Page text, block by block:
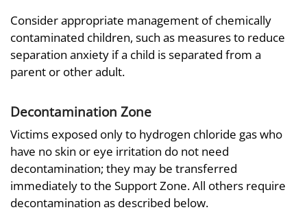
Consider appropriate management of chemically
contaminated children, such as measures to reduce
separation anxiety if a child is separated from a
parent or other adult.
Decontamination Zone
Victims exposed only to hydrogen chloride gas who
have no skin or eye irritation do not need
decontamination; they may be transferred
immediately to the Support Zone. All others require
decontamination as described below.